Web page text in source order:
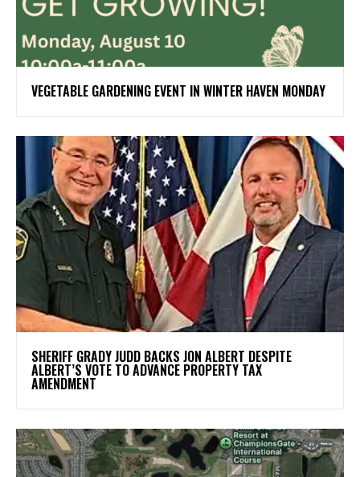
VEGETABLE GARDENING EVENT IN WINTER HAVEN MONDAY
SHERIFF GRADY JUDD BACKS JON ALBERT DESPITE
ALBERT’S VOTE TO ADVANCE PROPERTY TAX
AMENDMENT